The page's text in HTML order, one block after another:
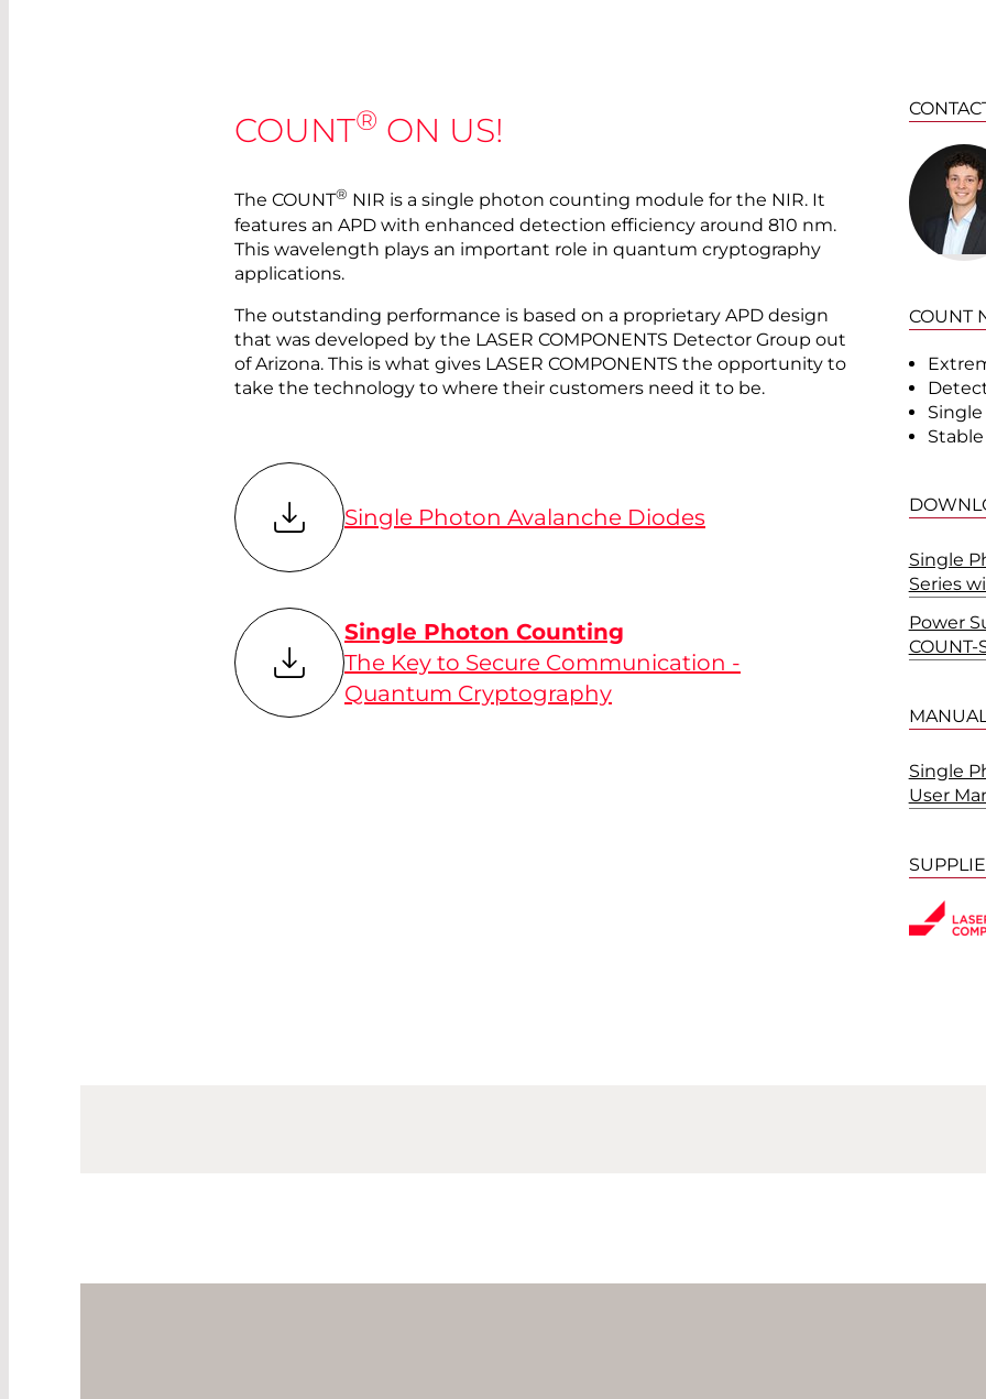
COUNT® ON US!
The COUNT® NIR is a single photon counting module for the NIR. It
features an APD with enhanced detection efficiency around 810 nm.
This wavelength plays an important role in quantum cryptography
applications.
The outstanding performance is based on a proprietary APD design
that was developed by the LASER COMPONENTS Detector Group out
of Arizona. This is what gives LASER COMPONENTS the opportunity to
take the technology to where their customers need it to be.
Single Photon Avalanche Diodes
Single Photon Counting
The Key to Secure Communication -
Quantum Cryptography
COUNT
Single
Series
Power
COUNT-
Single
User